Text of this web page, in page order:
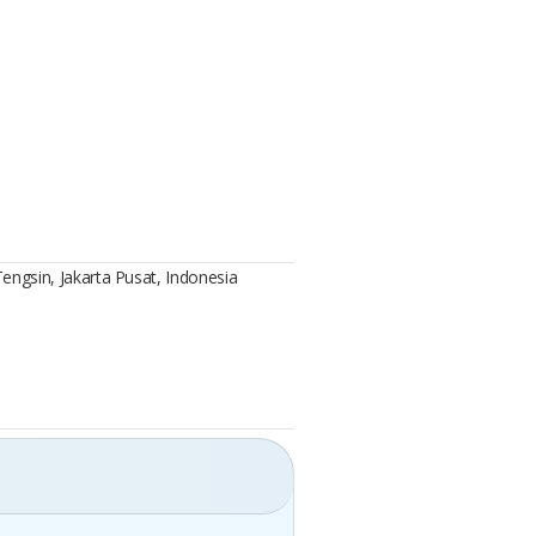
Jakarta Pusat, Indonesia